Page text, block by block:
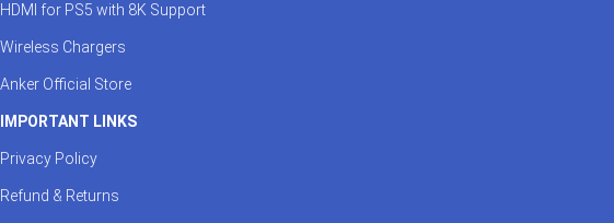
HDMI for PS5 with 8K Support
Wireless Chargers
Anker Official Store
IMPORTANT LINKS
Privacy Policy
Refund & Returns